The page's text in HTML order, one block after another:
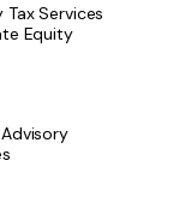
Services
Equity